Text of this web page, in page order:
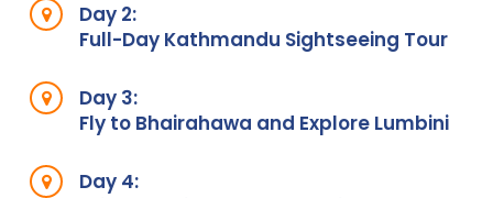
Day 2:
Full-Day Kathmandu Sightseeing Tour
Day 3:
Fly to Bhairahawa and Explore Lumbini
Day 4: